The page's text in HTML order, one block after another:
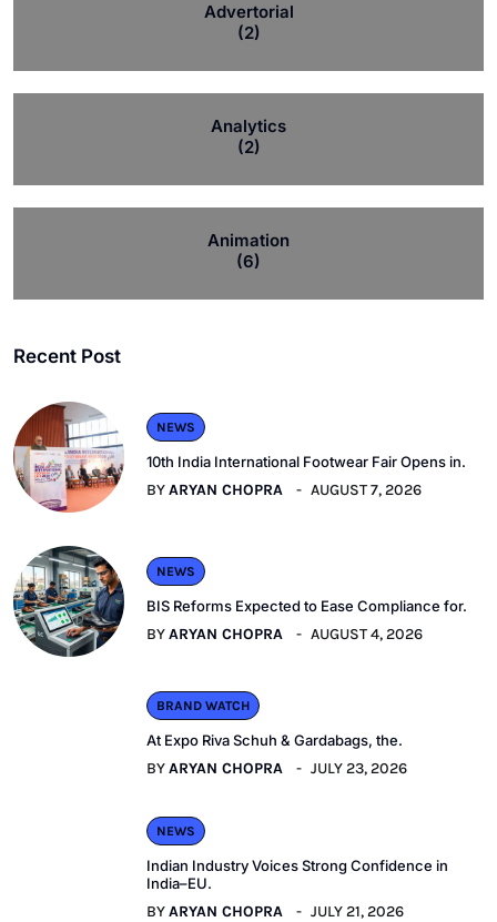
Advertorial
(2)
Analytics
(2)
Animation
(6)
Recent Post
NEWS
10th India International Footwear Fair Opens in.
BYARYAN CHOPRA AUGUST 7, 2026
NEWS
BIS Reforms Expected to Ease Compliance for.
BYARYAN CHOPRA AUGUST 4, 2026
BRAND WATCH
At Expo Riva Schuh & Gardabags, the.
BYARYAN CHOPRA JULY 23, 2026
NEWS
Indian Industry Voices Strong Confidence in
India–EU.
BYARYAN CHOPRA JULY 21, 2026